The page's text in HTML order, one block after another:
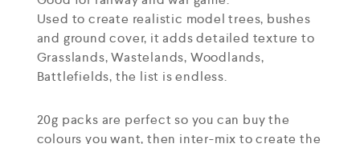
Used to create realistic model trees, bushes
and ground cover, it adds detailed texture to
Grasslands, Wastelands, Woodlands,
Battlefields, the list is endless.
20g packs are perfect so you can buy the
colours you want, then inter-mix to create the